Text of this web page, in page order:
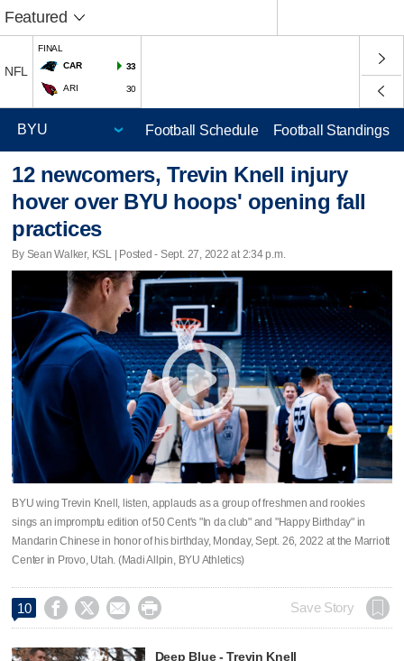
Featured
NFL
FINAL
CAR
33
ARI 30
Football Schedule Football Standings
12 newcomers, Trevin Knell injury
hover over BYU hoops' opening fall
practices
By Sean Walker, KSL | Posted - Sept. 27, 2022 at 2:34 p.m.
BYU wing Trevin Knell, listen, applauds as a group of freshmen and rookies
sings an impromptu edition of 50 Cent's "In da club" and "Happy Birthday" in
Mandarin Chinese in honor of his birthday, Monday, Sept. 26, 2022 at the Marriott
Center in Provo, Utah. (Madi Allpin, BYU Athletics)
10     Save Story
Deep Blue - Trevin Knell